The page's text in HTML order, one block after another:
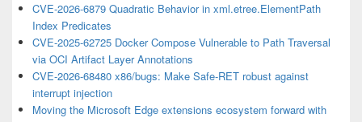
CVE-2026-6879 Quadratic Behavior in xml.etree.ElementPath
Index Predicates
CVE-2025-62725 Docker Compose Vulnerable to Path Traversal
via OCI Artifact Layer Annotations
CVE-2026-68480 x86/bugs: Make Safe-RET robust against
interrupt injection
Moving the Microsoft Edge extensions ecosystem forward with